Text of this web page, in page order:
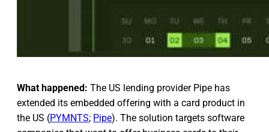
What happened: The US lending provider Pipe has
extended its embedded offering with a card product in
the US (PYMNTS; Pipe). The solution targets software